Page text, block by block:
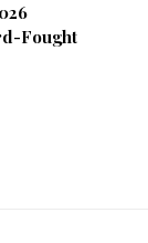
Fought